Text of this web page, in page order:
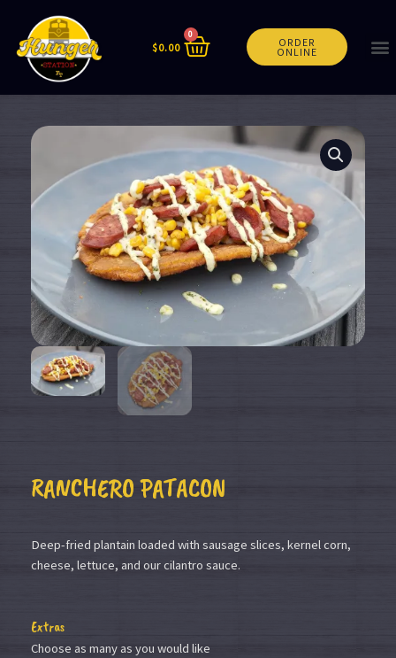
$0.00
0
ORDER
ONLINE
RANCHERO PATACON
Deep-fried plantain loaded with sausage slices, kernel corn,
cheese, lettuce, and our cilantro sauce.
Extras
Choose as many as you would like